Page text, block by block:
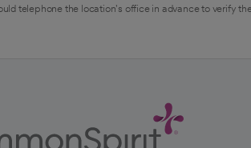
telephone the location's office in advance to verify